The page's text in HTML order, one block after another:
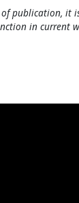
publication, it
in current